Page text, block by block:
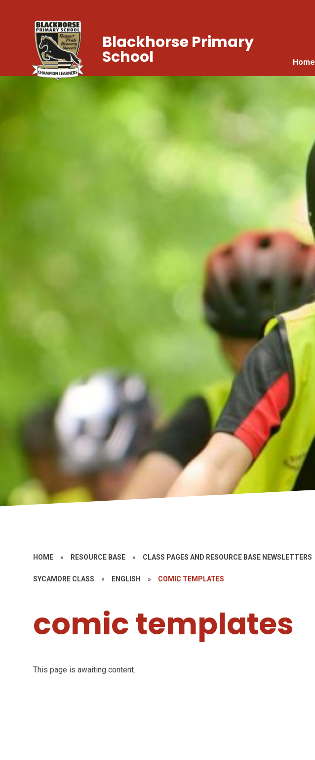
Home
Blackhorse Primary
School
HOME » RESOURCE BASE » CLASS PAGES AND RESOURCE BASE NEWSLETTERS
SYCAMORE CLASS » ENGLISH » COMIC TEMPLATES
comic templates
This page is awaiting content.